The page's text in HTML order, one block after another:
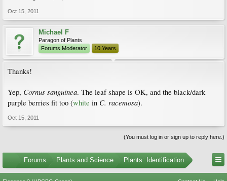
Oct 15, 2011
Michael F
Paragon of Plants
Forums Moderator
10 Years
Thanks!
Yep, Cornus sanguinea. The leaf shape is OK, and the black/dark
purple berries fit too (white in C. racemosa).
Oct 15, 2011
(You must log in or sign up to reply here.)
... Forums Plants and Science Plants: Identification